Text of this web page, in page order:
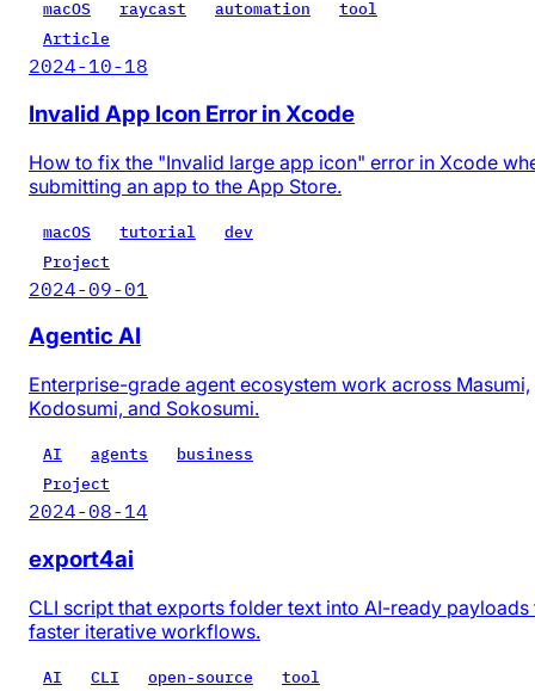
macOS raycast automation
tool
Article
2024-10-18
Invalid App Icon Error in Xcode
How to fix the "Invalid large app icon" error in Xcode
submitting an app to the App Store.
macOS tutorial
dev
Project
2024-09-01
Agentic AI
Enterprise-grade agent ecosystem work across Masumi,
Kodosumi, and Sokosumi.
AI agents
business
Project
2024-08-14
export4ai
CLI script that exports folder text into AI-ready
faster iterative workflows.
AI CLI open-source
tool